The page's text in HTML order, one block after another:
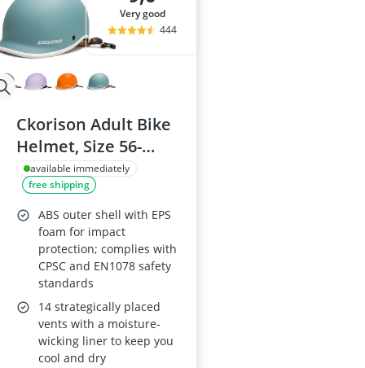
very good
444
Ckorison Adult Bike
Helmet, Size 56-
61cm
available immediately
free shipping
ABS outer shell with EPS
foam for impact
protection; complies with
CPSC and EN1078 safety
standards
14 strategically placed
vents with a moisture-
wicking liner to keep you
cool and dry